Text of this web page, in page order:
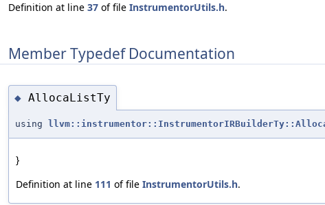
Definition at line 37 of file InstrumentorUtils.h.
Member Typedef Documentation
◆ AllocaListTy
using
}
Definition at line 111 of file InstrumentorUtils.h.